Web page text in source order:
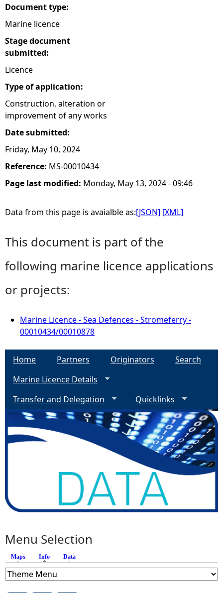
r
e
Document type:
Marine licence
Stage document
submitted:
Licence
Type of application:
Construction, alteration or
improvement of any works
Date submitted:
Friday, May 10, 2024
Reference: MS-00010434
Page last modified: Monday, May 13, 2024 - 09:46
Data from this page is avaialble as:[JSON] [XML]
This document is part of the
following marine licence applications
or projects:
Marine Licence - Sea Defences - Stromeferry -
00010434/00010878
Home Partners Originators
Search
Marine Licence Details
Transfer and Delegation
Quicklinks
Menu Selection
Maps Info (active tab)
Data